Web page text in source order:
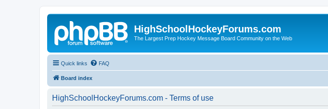
HighSchoolHockeyForums.com
The Largest Prep Hockey Message Board Community on the Web
Quick links FAQ
Board index
HighSchoolHockeyForums.com - Terms of use